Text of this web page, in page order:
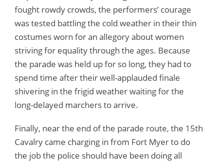
fought rowdy crowds, the performers’ courage
was tested battling the cold weather in their thin
costumes worn for an allegory about women
striving for equality through the ages. Because
the parade was held up for so long, they had to
spend time after their well-applauded finale
shivering in the frigid weather waiting for the
long-delayed marchers to arrive.
Finally, near the end of the parade route, the 15th
Cavalry came charging in from Fort Myer to do
the job the police should have been doing all